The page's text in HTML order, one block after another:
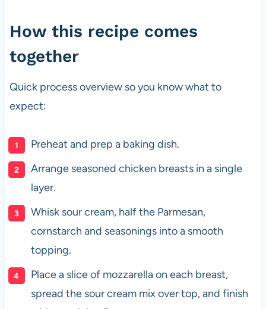
How this recipe comes
together
Quick process overview so you know what to
expect:
Preheat and prep a baking dish.
Arrange seasoned chicken breasts in a single
layer.
Whisk sour cream, half the Parmesan,
cornstarch and seasonings into a smooth
topping.
Place a slice of mozzarella on each breast,
spread the sour cream mix over top, and finish